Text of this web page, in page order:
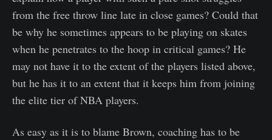
from the free throw line late in close games? Could that
be why he sometimes appears to be playing on skates
when he penetrates to the hoop in critical games? He
may not have it to the extent of the players listed above,
but he has it to an extent that it keeps him from joining
the elite tier of NBA players.
As easy as it is to blame Brown, coaching has to be